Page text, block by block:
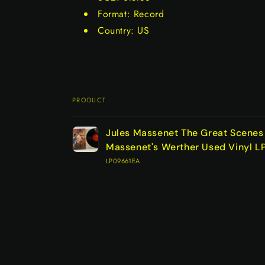
Format: Record
Country: US
Your
cart
PRODUCT
Jules Massenet The Great
Massenet's Werther Used Vinyl
LP09661EA